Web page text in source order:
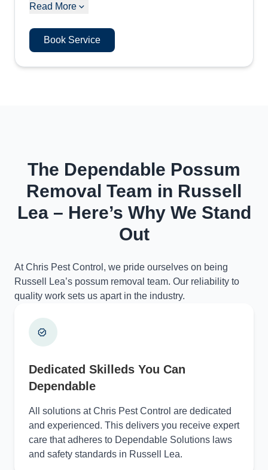
Read More
Book Service
The Dependable Possum
Removal Team in Russell
Lea – Here’s Why We Stand
Out
At Chris Pest Control, we pride ourselves on being
Russell Lea’s possum removal team. Our reliability to
quality work sets us apart in the industry.
Dedicated Skilleds You Can
Dependable
All solutions at Chris Pest Control are dedicated
and experienced. This delivers you receive expert
care that adheres to Dependable Solutions laws
and safety standards in Russell Lea.